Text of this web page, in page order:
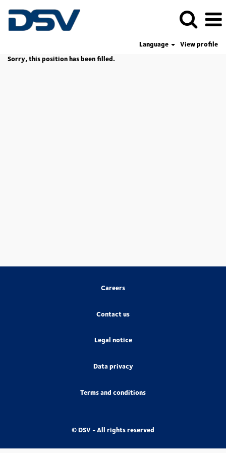
Language
View profile
Sorry, this position has been filled.
Careers
Contact us
Legal notice
Data privacy
Terms and conditions
© DSV - All rights reserved